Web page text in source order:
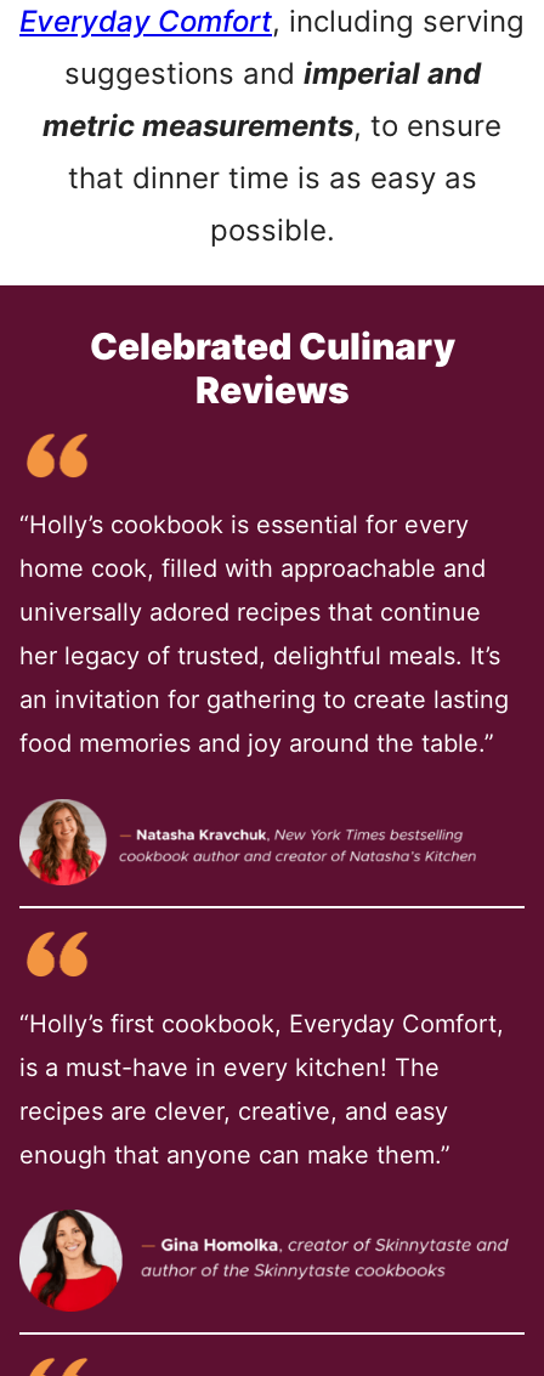
Everyday Comfort, including serving
suggestions and imperial and
metric measurements, to ensure
that dinner time is as easy as
possible.
Celebrated Culinary
Reviews
“Holly’s cookbook is essential for every
home cook, filled with approachable and
universally adored recipes that continue
her legacy of trusted, delightful meals. It’s
an invitation for gathering to create lasting
food memories and joy around the table.”
“Holly’s first cookbook, Everyday Comfort,
is a must-have in every kitchen! The
recipes are clever, creative, and easy
enough that anyone can make them.”